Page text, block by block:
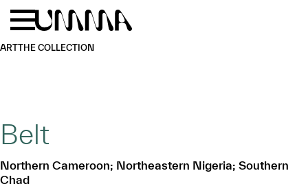
Skip to main content
ARTTHE COLLECTION
Belt
Northern Cameroon; Northeastern Nigeria; Southern
Chad